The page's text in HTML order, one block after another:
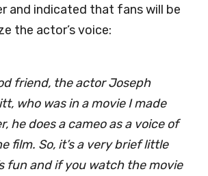
and indicated that fans will be
the actor’s voice:
friend, the actor Joseph
who was in a movie I made
, he does a cameo as a voice of
film. So, it’s a very brief little
fun and if you watch the movie